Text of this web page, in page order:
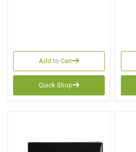
Add to Cart
Quick Shop